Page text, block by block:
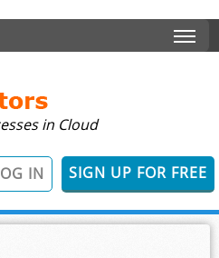
in Cloud
SIGN UP FOR FREE
IN